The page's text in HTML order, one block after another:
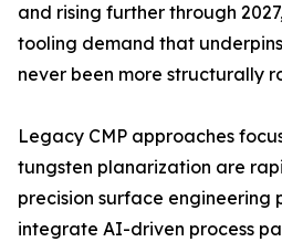
and rising further through
tooling demand that
never been more structurally
Legacy CMP approaches
tungsten planarization are
precision surface engineering
integrate AI-driven process